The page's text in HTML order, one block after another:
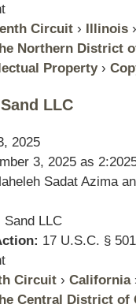
Circuit › Illinois ›
Northern District
Property ›
LLC
2025
3, 2025 as
Sadat Azima
Sand LLC
17 U.S.C. §
Circuit › California
Central District of